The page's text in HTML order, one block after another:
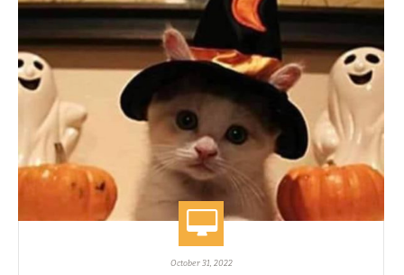
October 31, 2022